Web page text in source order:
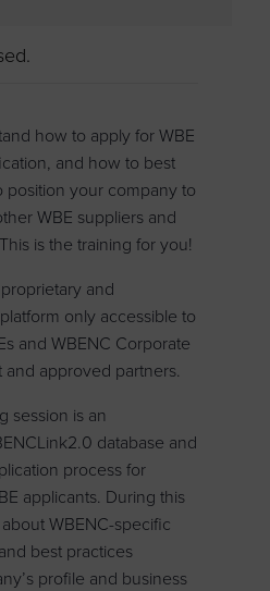
how to apply for WBE
and how to best
position your company to
WBE suppliers and
is the training for you!
and
only accessible to
and WBENC Corporate
approved partners.
session is an
database and
process for
applicants. During this
WBENC-specific
best practices
profile and business